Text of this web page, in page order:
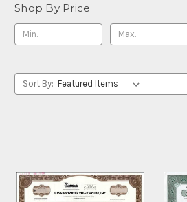
Shop By Price
Sort By: